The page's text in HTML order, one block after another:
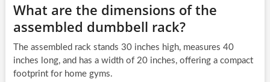
What are the dimensions of the
assembled dumbbell rack?
The assembled rack stands 30 inches high, measures 40
inches long, and has a width of 20 inches, offering a compact
footprint for home gyms.